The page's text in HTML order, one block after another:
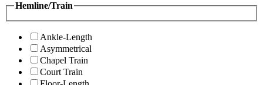
Hemline/Train
Ankle-Length
Asymmetrical
Chapel Train
Court Train